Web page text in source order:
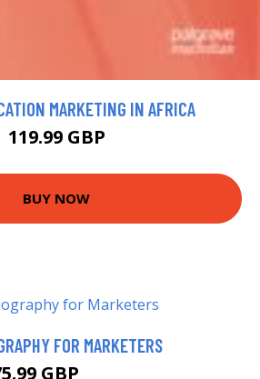
MARKETING IN AFRICA
119.99 GBP
BUY NOW
FOR MARKETERS
GBP